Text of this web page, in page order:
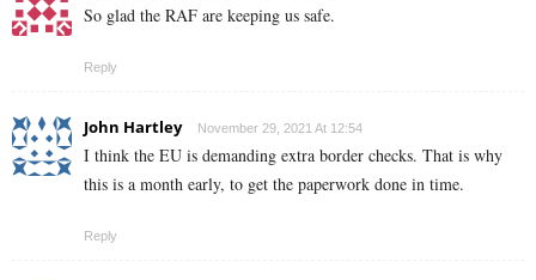
So glad the RAF are keeping us safe.
Reply
John Hartley November 29, 2021 At 12:54
I think the EU is demanding extra border checks. That is why
this is a month early, to get the paperwork done in time.
Reply